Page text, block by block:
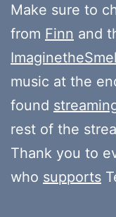
Make sure to
from Finn and
music at the
found
rest of the
Thank you to
who supports